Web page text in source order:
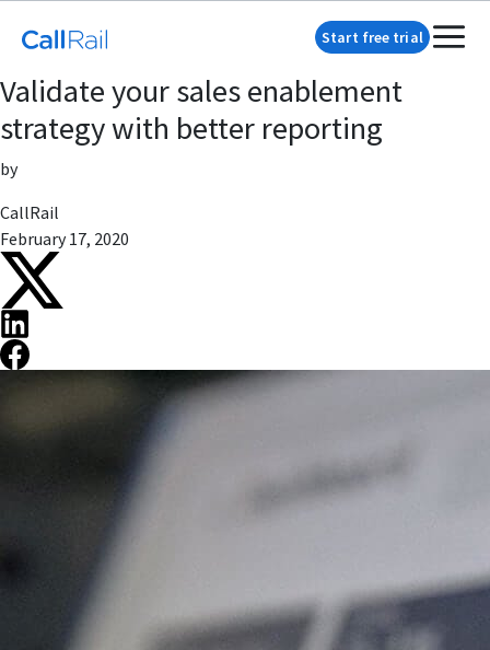
Start free trial
Validate your sales enablement
strategy with better reporting
by
CallRail
February 17, 2020